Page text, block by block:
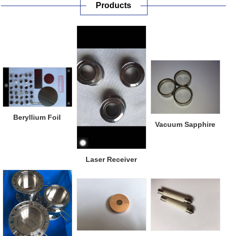
Our main products include beryllium foil to steel brazing,
Products
Beryllium Foil
Laser Receiver
Vacuum Sapphire